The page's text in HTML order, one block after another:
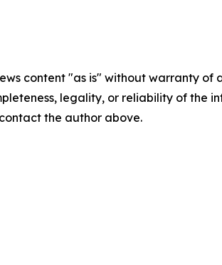
content "as is" without warranty
legality, or reliability of the
the author above.